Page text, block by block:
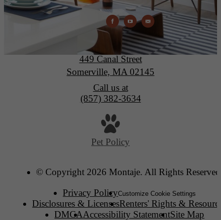
Montaje
449 Canal Street
Somerville, MA 02145
Call us at
(857) 382-3634
Pet Policy
© Copyright 2026 Montaje. All Rights
Privacy PolicyCustomize Cookie Settings
Disclosures & LicensesRenters' Rights &
DMCAAccessibility StatementSite Map